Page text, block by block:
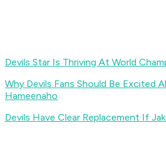
Devils Star Is Thriving At World
Why Devils Fans Should Be Excited
Hameenaho
Devils Have Clear Replacement If